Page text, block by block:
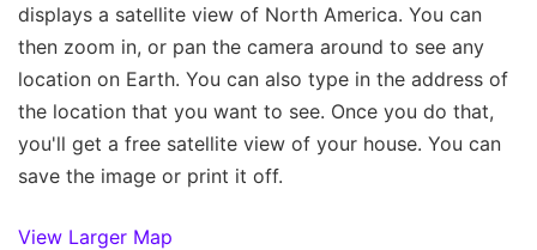
displays a satellite view of North America. You can
then zoom in, or pan the camera around to see any
location on Earth. You can also type in the address of
the location that you want to see. Once you do that,
you'll get a free satellite view of your house. You can
save the image or print it off.
View Larger Map